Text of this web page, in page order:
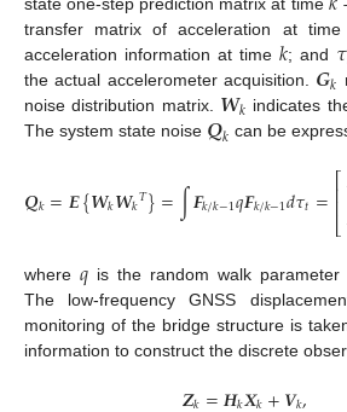
state one-step prediction matrix at time
transfer matrix of acceleration at time
acceleration information at time𝑘; and 𝜏
the actual accelerometer acquisition. 𝑮𝑘
noise distribution matrix. 𝑾𝑘 indicates
The system state noise 𝑸𝑘 can be
𝑸𝑘=𝑬{𝑾𝑘𝑾𝑘𝑇}=∫𝑭𝑘/𝑘−1𝑞𝑭𝑘/𝑘−1𝑑𝜏𝑡=⎡
⎣
⎢⎢
where 𝑞 is the random walk parameter
The low-frequency GNSS
monitoring of the bridge structure is
information to construct the discrete